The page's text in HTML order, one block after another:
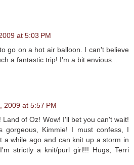
at 5:03 PM
go on a hot air balloon. I can't believe
a fantastic trip! I'm a bit envious...
2009 at 5:57 PM
Land of Oz! Wow! I'll bet you can't wait!
gorgeous, Kimmie! I must confess, I
a while ago and can knit up a storm in
strictly a knit/purl girl!!! Hugs, Terri